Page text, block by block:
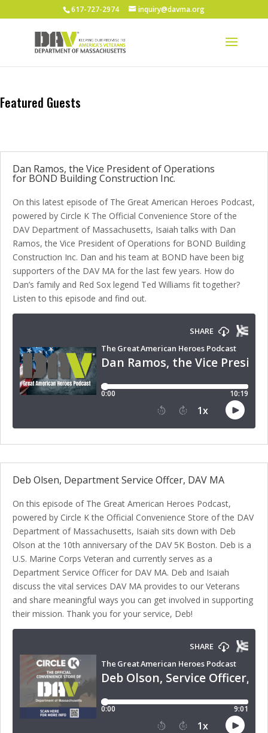
617-727-2974 inquiry@davma.org
Featured Guests
Dan Ramos, the Vice President of Operations
for BOND Building Construction Inc.
On this latest episode of The Great American Heroes Podcast,
powered by Circle K The Official Convenience Store of the
DAV Department of Massachusetts, Isaiah talks with Dan
Ramos, the Vice President of Operations for BOND Building
Construction Inc. Dan and his team at BOND have been big
supporters of the DAV MA for the last few years. How do
Dan’s family and Red Sox legend Ted Williams fit together?
Listen to this episode and find out.
Deb Olsen, Department Service Offcer, DAV MA
On this episode of The Great American Heroes Podcast,
powered by Circle K the Official Convenience Store of the DAV
Department of Massachusetts, Isaiah sits down with Deb
Olson at the 10th anniversary of the DAV 5K Boston. Deb is a
U.S. Marine Corps Veteran and currently serves as a
Department Service Officer for DAV MA. Deb and Isaiah
discuss the vital services DAV MA provides to our Veterans
and share meaningful ways you can get involved in supporting
their mission. Thank you for your service, Deb!